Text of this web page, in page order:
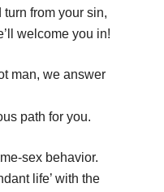
turn from your sin,
welcome you in!
man, we answer
path for you.
sex behavior.
life’ with the